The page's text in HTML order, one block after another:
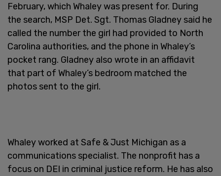
February, which Whaley was present for. During
the search, MSP Det. Sgt. Thomas Gladney said he
called the number the girl had provided to North
Carolina authorities, and the phone in Whaley’s
pocket rang. Gladney also wrote in an affidavit
that part of Whaley’s bedroom matched the
photos sent to the girl.
Whaley worked at Safe & Just Michigan as a
communications specialist. The nonprofit has a
focus on DEI in criminal justice reform. He has also